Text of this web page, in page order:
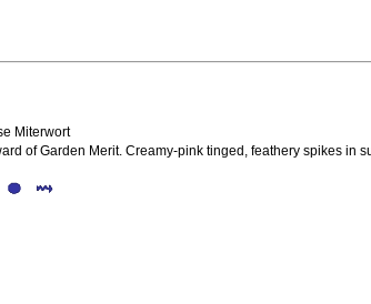
Miterwort
of Garden Merit. Creamy-pink tinged, feathery spikes in